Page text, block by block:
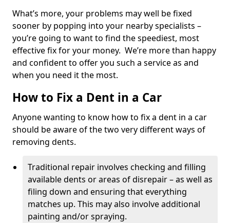
What’s more, your problems may well be fixed
sooner by popping into your nearby specialists –
you’re going to want to find the speediest, most
effective fix for your money. We’re more than happy
and confident to offer you such a service as and
when you need it the most.
How to Fix a Dent in a Car
Anyone wanting to know how to fix a dent in a car
should be aware of the two very different ways of
removing dents.
Traditional repair involves checking and filling
available dents or areas of disrepair – as well as
filing down and ensuring that everything
matches up. This may also involve additional
painting and/or spraying.